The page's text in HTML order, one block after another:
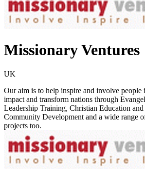
Missionary Ventures
UK
Our aim is to help inspire and involve people
impact and transform nations through
Leadership Training, Christian Education
Community Development and a wide range
projects too.